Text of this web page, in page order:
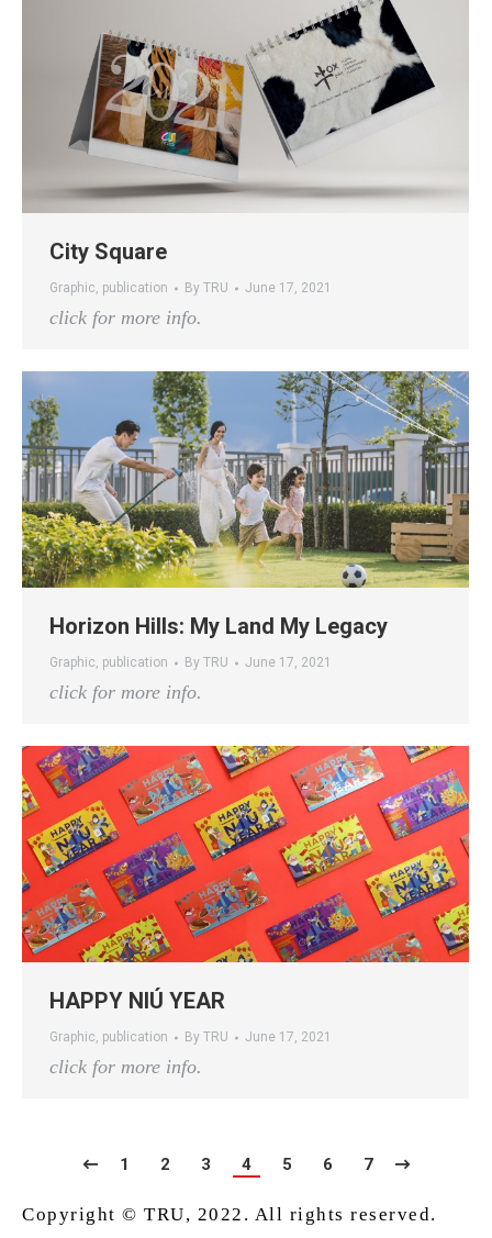
City Square
Graphic, publication By TRU June 17, 2021
click for more info.
Horizon Hills: My Land My Legacy
Graphic, publication By TRU June 17, 2021
click for more info.
HAPPY NIÚ YEAR
Graphic, publication By TRU June 17, 2021
click for more info.
1 2 3 4 5 6 7
Copyright © TRU, 2022. All rights reserved.